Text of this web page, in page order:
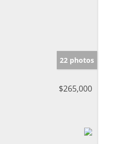
22 photos
$265,000